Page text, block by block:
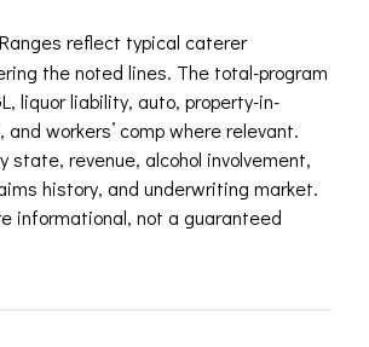
reflect typical caterer
the noted lines. The total-program
liquor liability, auto, property-in-
workers’ comp where relevant.
state, revenue, alcohol involvement,
history, and underwriting market.
informational, not a guaranteed